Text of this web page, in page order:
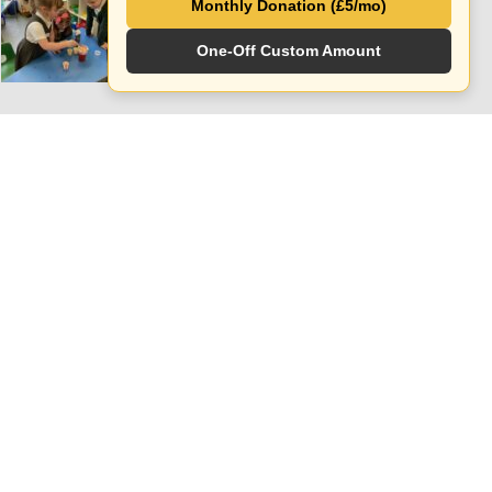
APRIL 10, 2024
Monthly Donation (£5/mo)
One-Off Custom Amount